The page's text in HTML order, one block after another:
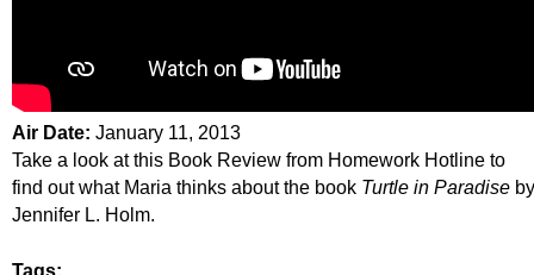
Air Date: January 11, 2013
Take a look at this Book Review from Homework Hotline to
find out what Maria thinks about the book Turtle in Paradise by
Jennifer L. Holm.
Tags: